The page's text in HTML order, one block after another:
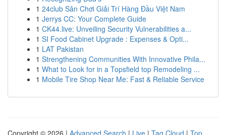
1 24club Sân Chơi Giải Trí Hàng Đầu Việt Nam
1 Jerrys CC: Your Complete Guide
1 CK44.live: Unveiling Security Vulnerabilities a...
1 SI Food Cabinet Upgrade : Expenses & Opti...
1 LAT Pakistan
1 Strengthening Communities With Innovative Phila...
1 What to Look for in a Topsfield top Remodeling ...
1 Mobile Tire Shop Near Me: Fast & Reliable Service
Copyright © 2026 | Advanced Search | Live | Tag Cloud | Top